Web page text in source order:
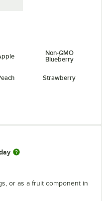
Non-GMO
Blueberry
Strawberry
or as a fruit component in